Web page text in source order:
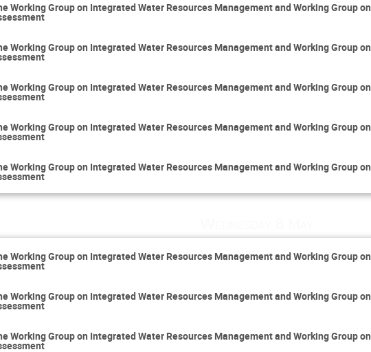
Working Group on Integrated Water Resources Management and Working Group on
Working Group on Integrated Water Resources Management and Working Group on
Working Group on Integrated Water Resources Management and Working Group on
Working Group on Integrated Water Resources Management and Working Group on
Working Group on Integrated Water Resources Management and Working Group on
Working Group on Integrated Water Resources Management and Working Group on
Working Group on Integrated Water Resources Management and Working Group on
Working Group on Integrated Water Resources Management and Working Group on